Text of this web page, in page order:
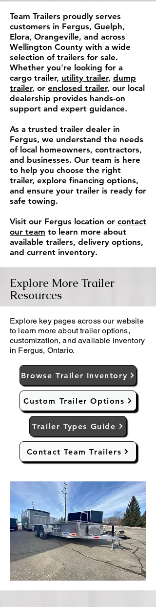
Team Trailers proudly serves
customers in Fergus, Guelph,
Elora, Orangeville, and across
Wellington County with a wide
selection of trailers for sale.
Whether you're looking for a
cargo trailer, utility trailer, dump
trailer, or enclosed trailer, our local
dealership provides hands-on
support and expert guidance.
As a trusted trailer dealer in
Fergus, we understand the needs
of local homeowners, contractors,
and businesses. Our team is here
to help you choose the right
trailer, explore financing options,
and ensure your trailer is ready for
safe towing.
Visit our Fergus location or contact
our team to learn more about
available trailers, delivery options,
and current inventory.
Explore More Trailer
Resources
Explore key pages across our website
to learn more about trailer options,
customization, and available inventory
in Fergus, Ontario.
Browse Trailer Inventory
Custom Trailer Options
Trailer Types Guide
Contact Team Trailers